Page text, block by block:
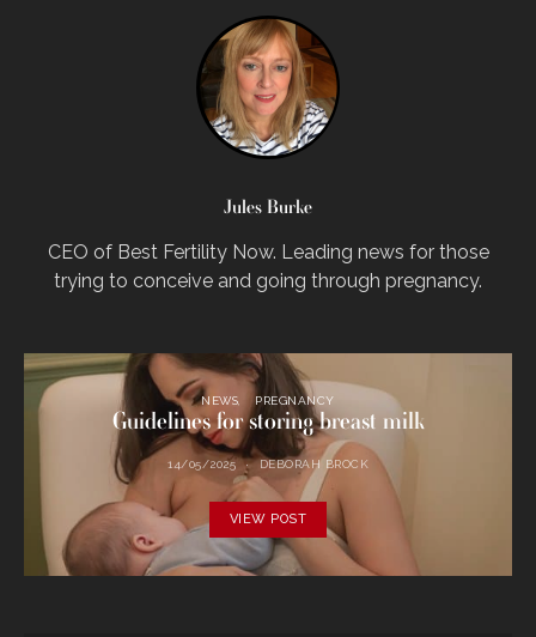
Jules Burke
CEO of Best Fertility Now. Leading news for those
trying to conceive and going through pregnancy.
NEWS PREGNANCY
Guidelines for storing breast milk
14/05/2025 DEBORAH BROCK
VIEW POST